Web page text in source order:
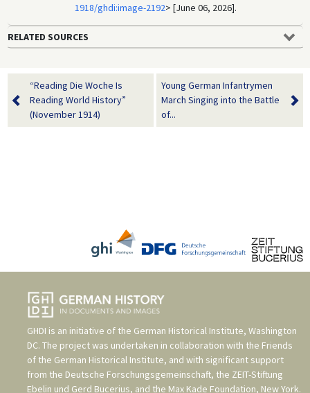
1918/ghdi:image-2192> [June 06, 2026].
RELATED SOURCES
“Reading Die Woche Is
Reading World History”
(November 1914)
Young German Infantrymen
March Singing into the Battle
of...
GHDI is an initiative of the German Historical Institute, Washington
DC. The project was undertaken in collaboration with the Friends
of the German Historical Institute, and with significant support
from the Deutsche Forschungsgemeinschaft, the ZEIT-Stiftung
Ebelin und Gerd Bucerius, and the Max Kade Foundation, New York.